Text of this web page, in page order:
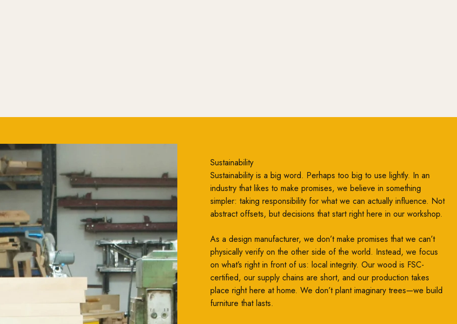
Sustainability
Sustainability is a big word. Perhaps too big to use lightly. In an
industry that likes to make promises, we believe in something
simpler: taking responsibility for what we can actually influence. Not
abstract offsets, but decisions that start right here in our workshop.
As a design manufacturer, we don’t make promises that we can’t
physically verify on the other side of the world. Instead, we focus
on what’s right in front of us: local integrity. Our wood is FSC-
certified, our supply chains are short, and our production takes
place right here at home. We don’t plant imaginary trees—we build
furniture that lasts.